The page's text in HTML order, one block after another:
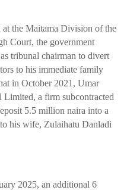
the Maitama Division of the
Court, the government
tribunal chairman to divert
to his immediate family
in October 2021, Umar
a firm subcontracted
5.5 million naira into a
his wife, Zulaihatu Danladi
2025, an additional 6